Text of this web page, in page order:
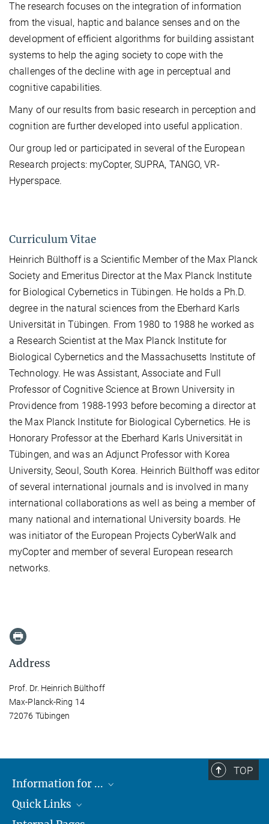
The research focuses on the integration of information
from the visual, haptic and balance senses and on the
development of efficient algorithms for building assistant
systems to help the aging society to cope with the
challenges of the decline with age in perceptual and
cognitive capabilities.
Many of our results from basic research in perception and
cognition are further developed into useful application.
Our group led or participated in several of the European
Research projects: myCopter, SUPRA, TANGO, VR-
Hyperspace.
Curriculum Vitae
Heinrich Bülthoff is a Scientific Member of the Max Planck
Society and Emeritus Director at the Max Planck Institute
for Biological Cybernetics in Tübingen. He holds a Ph.D.
degree in the natural sciences from the Eberhard Karls
Universität in Tübingen. From 1980 to 1988 he worked as
a Research Scientist at the Max Planck Institute for
Biological Cybernetics and the Massachusetts Institute of
Technology. He was Assistant, Associate and Full
Professor of Cognitive Science at Brown University in
Providence from 1988-1993 before becoming a director at
the Max Planck Institute for Biological Cybernetics. He is
Honorary Professor at the Eberhard Karls Universität in
Tübingen, and was an Adjunct Professor with Korea
University, Seoul, South Korea. Heinrich Bülthoff was editor
of several international journals and is involved in many
international collaborations as well as being a member of
many national and international University boards. He
was initiator of the European Projects CyberWalk and
myCopter and member of several European research
networks.
Address
Prof. Dr. Heinrich Bülthoff
Max-Planck-Ring 14
72076 Tübingen
TOP
Information for ...
Students
Quick Links